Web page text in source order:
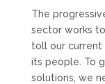
The
sector works
toll our current
its people. To
solutions, we